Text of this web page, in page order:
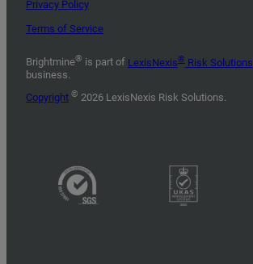
Privacy Policy
Terms of Service
Brightmine® is part of LexisNexis® Risk Solutions
business.
Copyright © 2026 LexisNexis Risk Solutions.